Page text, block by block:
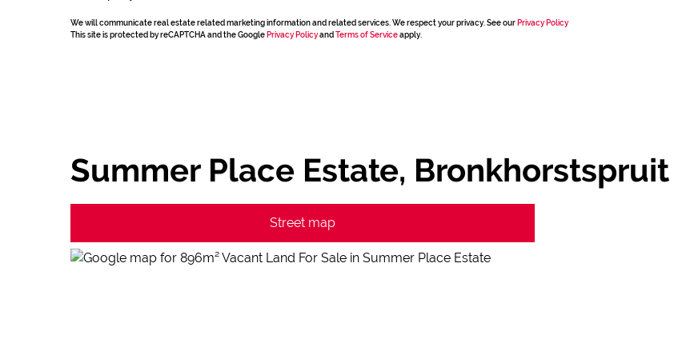
We will communicate real estate related marketing information and related services. We respect your privacy. See our Privacy Policy
This site is protected by reCAPTCHA and the Google Privacy Policyand Terms of Serviceapply.
Summer Place Estate, Bronkhorstspruit
Street map